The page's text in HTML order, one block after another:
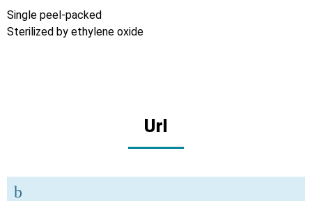
Single peel-packed
Sterilized by ethylene oxide
Url